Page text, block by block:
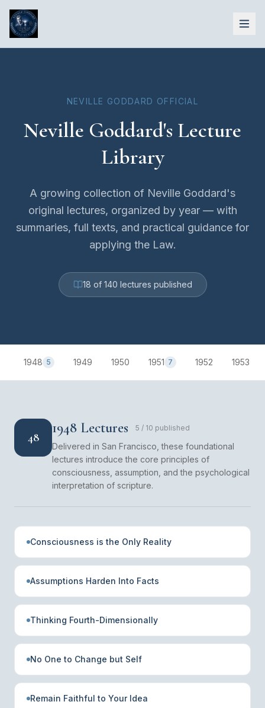
NEVILLE GODDARD OFFICIAL
Neville Goddard's Lecture
Library
A growing collection of Neville Goddard's
original lectures, organized by year — with
summaries, full texts, and practical guidance for
applying the Law.
18 of 140 lectures published
1948 5 1949 1950 1951 7 1952 1953
48
1948 Lectures 5 / 10 published
Delivered in San Francisco, these foundational
lectures introduce the core principles of
consciousness, assumption, and the psychological
interpretation of scripture.
Consciousness is the Only Reality
Assumptions Harden Into Facts
Thinking Fourth-Dimensionally
No One to Change but Self
Remain Faithful to Your Idea